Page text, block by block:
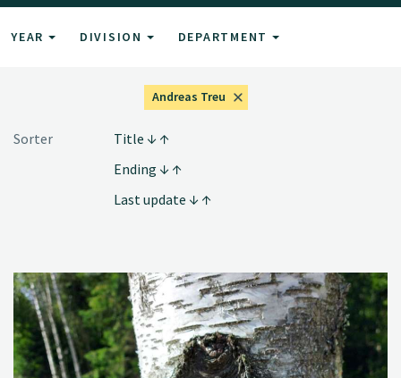
YEAR DIVISION DEPARTMENT
Andreas Treu
Sorter
Title
Ending
Last update